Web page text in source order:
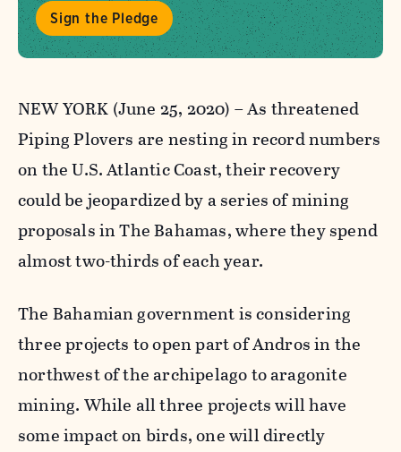
Sign the Pledge
NEW YORK (June 25, 2020) – As threatened
Piping Plovers are nesting in record numbers
on the U.S. Atlantic Coast, their recovery
could be jeopardized by a series of mining
proposals in The Bahamas, where they spend
almost two-thirds of each year.
The Bahamian government is considering
three projects to open part of Andros in the
northwest of the archipelago to aragonite
mining. While all three projects will have
some impact on birds, one will directly